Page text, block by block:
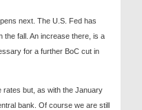
next. The U.S. Fed has
the fall. An increase there, is a
for a further BoC cut in
rates but, as with the January
bank. Of course we are still